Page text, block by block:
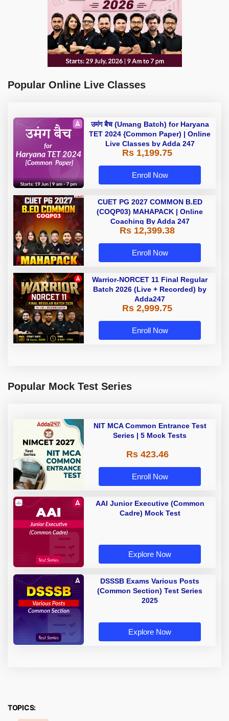
Popular Online Live Classes
उमंग बैच (Umang Batch) for Haryana
TET 2024 {Common Paper) | Online
Live Classes by Adda 247
Rs 1,199.75
Enroll Now
CUET PG 2027 COMMON B.ED
(COQP03) MAHAPACK | Online
Coaching By Adda 247
Rs 12,399.38
Enroll Now
Warrior-NORCET 11 Final Regular
Batch 2026 (Live + Recorded) by
Adda247
Rs 2,999.75
Enroll Now
Popular Mock Test Series
NIT MCA Common Entrance Test
Series | 5 Mock Tests
Rs 423.46
Enroll Now
AAI Junior Executive (Common
Cadre) Mock Test
Explore Now
DSSSB Exams Various Posts
(Common Section) Test Series
2025
Explore Now
TOPICS: